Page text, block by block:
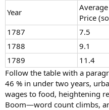
Year
Price
1787
7.5
1788
9.1
1789
11.4
Follow the table with a
46 % in under two years,
wages to food, heightening
Boom—word count climbs,